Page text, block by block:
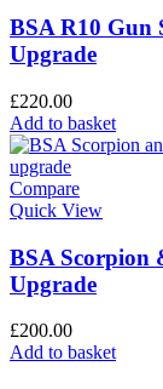
BSA R10 Gun
Upgrade
£220.00
Add to basket
Compare
Quick View
BSA Scorpion
Upgrade
£200.00
Add to basket